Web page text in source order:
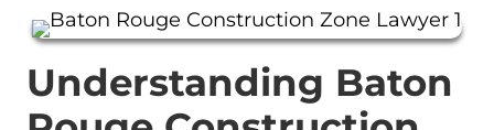
Understanding Baton